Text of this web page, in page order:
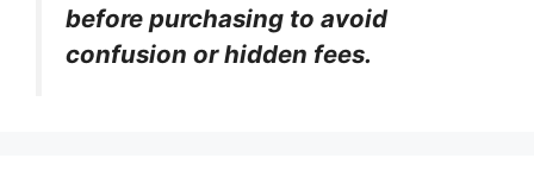
before purchasing to avoid
confusion or hidden fees.